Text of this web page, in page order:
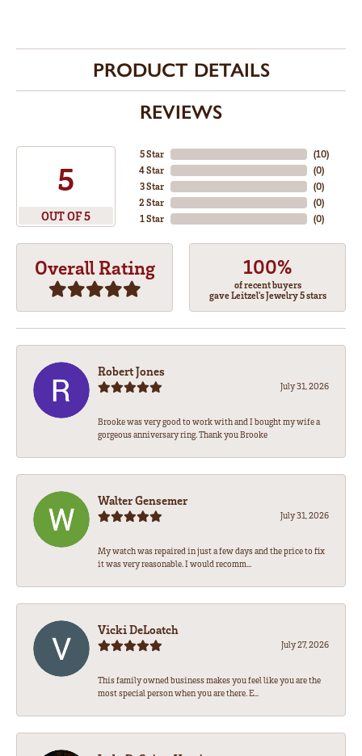
PRODUCT DETAILS
REVIEWS
5
OUT OF 5
5 Star
4 Star
3 Star
2 Star
1 Star
(10)
(0)
(0)
(0)
(0)
Overall Rating 100%
of recent buyers
gave Leitzel's Jewelry 5 stars
Robert Jones
July 31, 2026
Brooke was very good to work with and I bought my wife a
gorgeous anniversary ring. Thank you Brooke
Walter Gensemer
July 31, 2026
My watch was repaired in just a few days and the price to fix
it was very reasonable. I would recomm...
Vicki DeLoatch
July 27, 2026
This family owned business makes you feel like you are the
most special person when you are there. E...